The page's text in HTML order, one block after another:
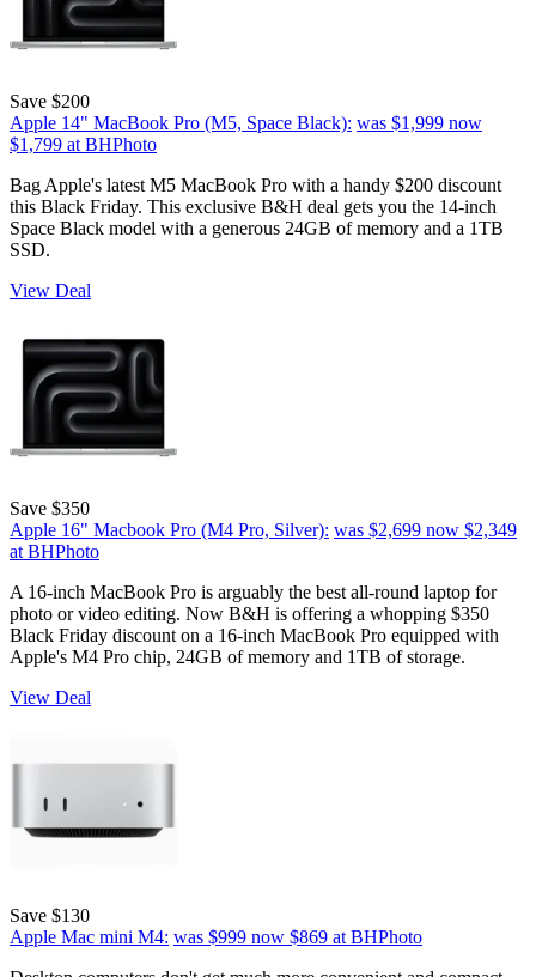
Save $200
Apple 14" MacBook Pro (M5, Space Black): was $1,999 now
$1,799 at BHPhoto
Bag Apple's latest M5 MacBook Pro with a handy $200 discount
this Black Friday. This exclusive B&H deal gets you the 14-inch
Space Black model with a generous 24GB of memory and a 1TB
SSD.
View Deal
Save $350
Apple 16" Macbook Pro (M4 Pro, Silver): was $2,699 now $2,349
at BHPhoto
A 16-inch MacBook Pro is arguably the best all-round laptop for
photo or video editing. Now B&H is offering a whopping $350
Black Friday discount on a 16-inch MacBook Pro equipped with
Apple's M4 Pro chip, 24GB of memory and 1TB of storage.
View Deal
Save $130
Apple Mac mini M4: was $999 now $869 at BHPhoto